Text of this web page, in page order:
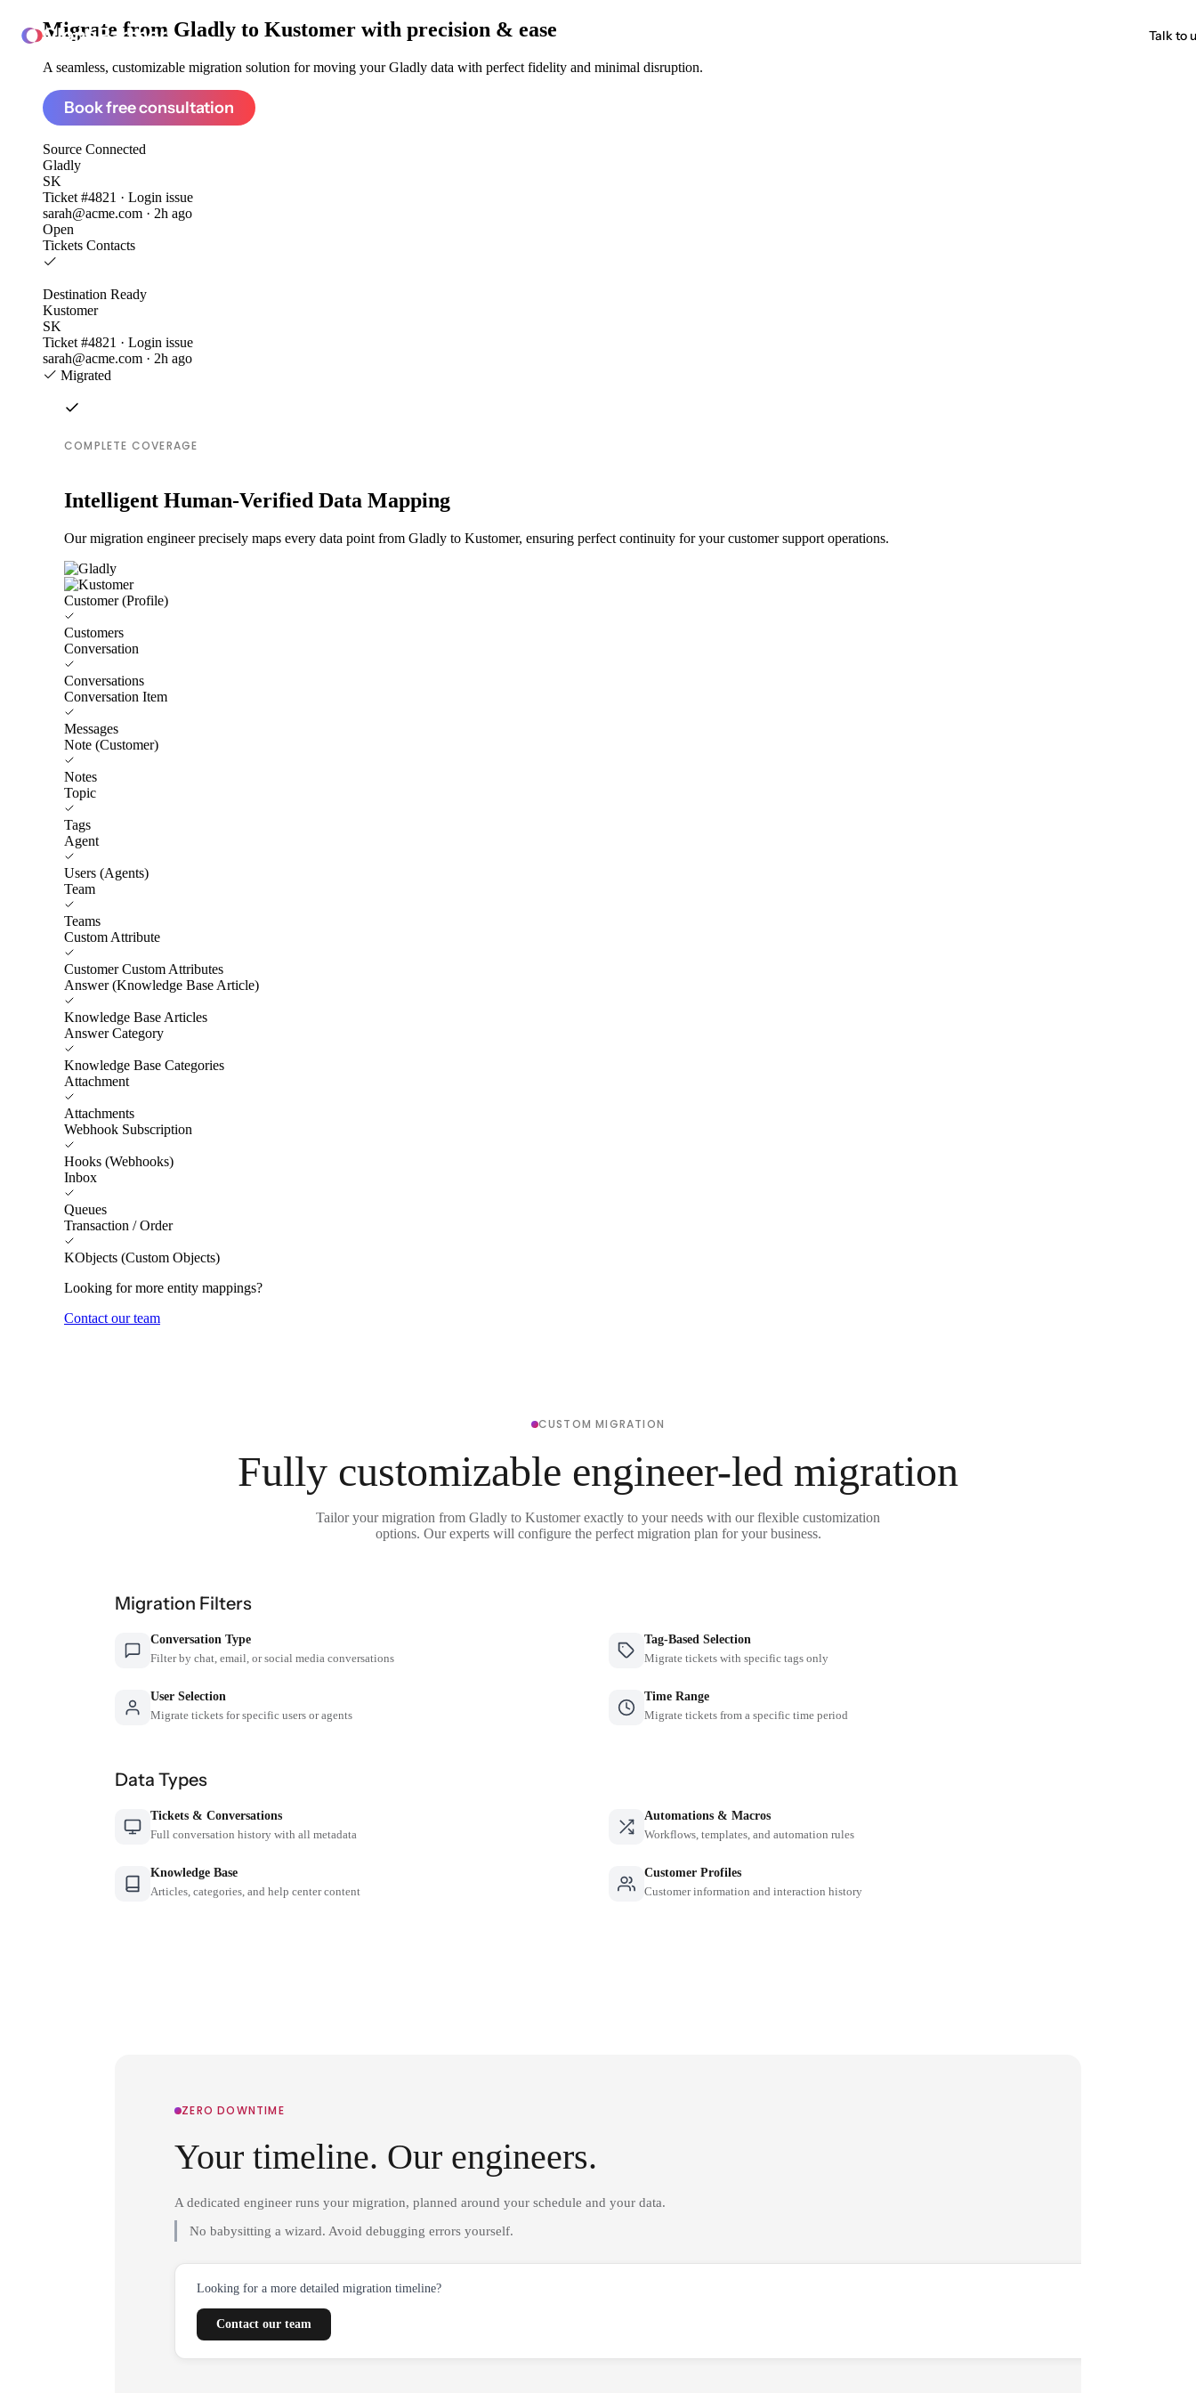
ClonePartner Talk to
Migrate from Gladly to Kustomer with precision & ease
A seamless, customizable migration solution for moving your Gladly data with perfect fidelity and minimal disruption.
Book free consultation
Source Connected
Gladly
SK
Ticket #4821 · Login issue
sarah@acme.com · 2h ago
Open
Tickets Contacts
Destination Ready
Kustomer
SK
Ticket #4821 · Login issue
sarah@acme.com · 2h ago
Migrated
COMPLETE COVERAGE
Intelligent Human-Verified Data Mapping
Our migration engineer precisely maps every data point from Gladly to Kustomer, ensuring perfect continuity for your customer support operations.
Customer (Profile)
Customers
Conversation
Conversations
Conversation Item
Messages
Note (Customer)
Notes
Topic
Tags
Agent
Users (Agents)
Team
Teams
Custom Attribute
Customer Custom Attributes
Answer (Knowledge Base Article)
Knowledge Base Articles
Answer Category
Knowledge Base Categories
Attachment
Attachments
Webhook Subscription
Hooks (Webhooks)
Inbox
Queues
Transaction / Order
KObjects (Custom Objects)
Looking for more entity mappings?
Contact our team
CUSTOM MIGRATION
Fully customizable engineer-led migration
Tailor your migration from Gladly to Kustomer exactly to your needs with our flexible customization
options. Our experts will configure the perfect migration plan for your business.
Migration Filters
Conversation Type
Filter by chat, email, or social media conversations
Tag-Based Selection
Migrate tickets with specific tags only
User Selection
Migrate tickets for specific users or agents
Time Range
Migrate tickets from a specific time period
Data Types
Tickets & Conversations
Full conversation history with all metadata
Automations & Macros
Workflows, templates, and automation rules
Knowledge Base
Articles, categories, and help center content
Customer Profiles
Customer information and interaction history
ZERO DOWNTIME
Your timeline. Our engineers.
A dedicated engineer runs your migration, planned around your schedule and your data.
No babysitting a wizard. Avoid debugging errors yourself.
Looking for a more detailed migration timeline?
Contact our team